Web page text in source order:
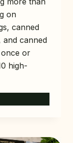
on
canned
and canned
or
high-